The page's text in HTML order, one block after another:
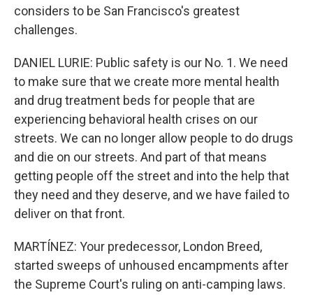
considers to be San Francisco's greatest
challenges.
DANIEL LURIE: Public safety is our No. 1. We need
to make sure that we create more mental health
and drug treatment beds for people that are
experiencing behavioral health crises on our
streets. We can no longer allow people to do drugs
and die on our streets. And part of that means
getting people off the street and into the help that
they need and they deserve, and we have failed to
deliver on that front.
MARTÍNEZ: Your predecessor, London Breed,
started sweeps of unhoused encampments after
the Supreme Court's ruling on anti-camping laws.